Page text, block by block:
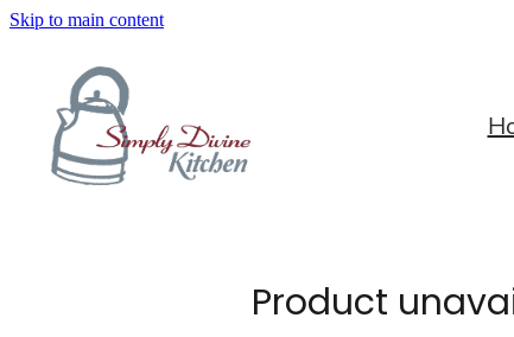
Skip to main content
Product